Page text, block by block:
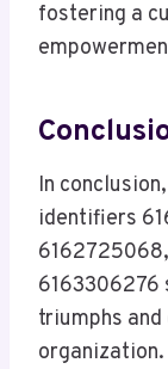
fostering a
In
identifiers
6163306276
triumphs